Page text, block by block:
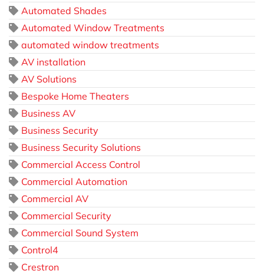
Automated Shades
Automated Window Treatments
automated window treatments
AV installation
AV Solutions
Bespoke Home Theaters
Business AV
Business Security
Business Security Solutions
Commercial Access Control
Commercial Automation
Commercial AV
Commercial Security
Commercial Sound System
Control4
Crestron